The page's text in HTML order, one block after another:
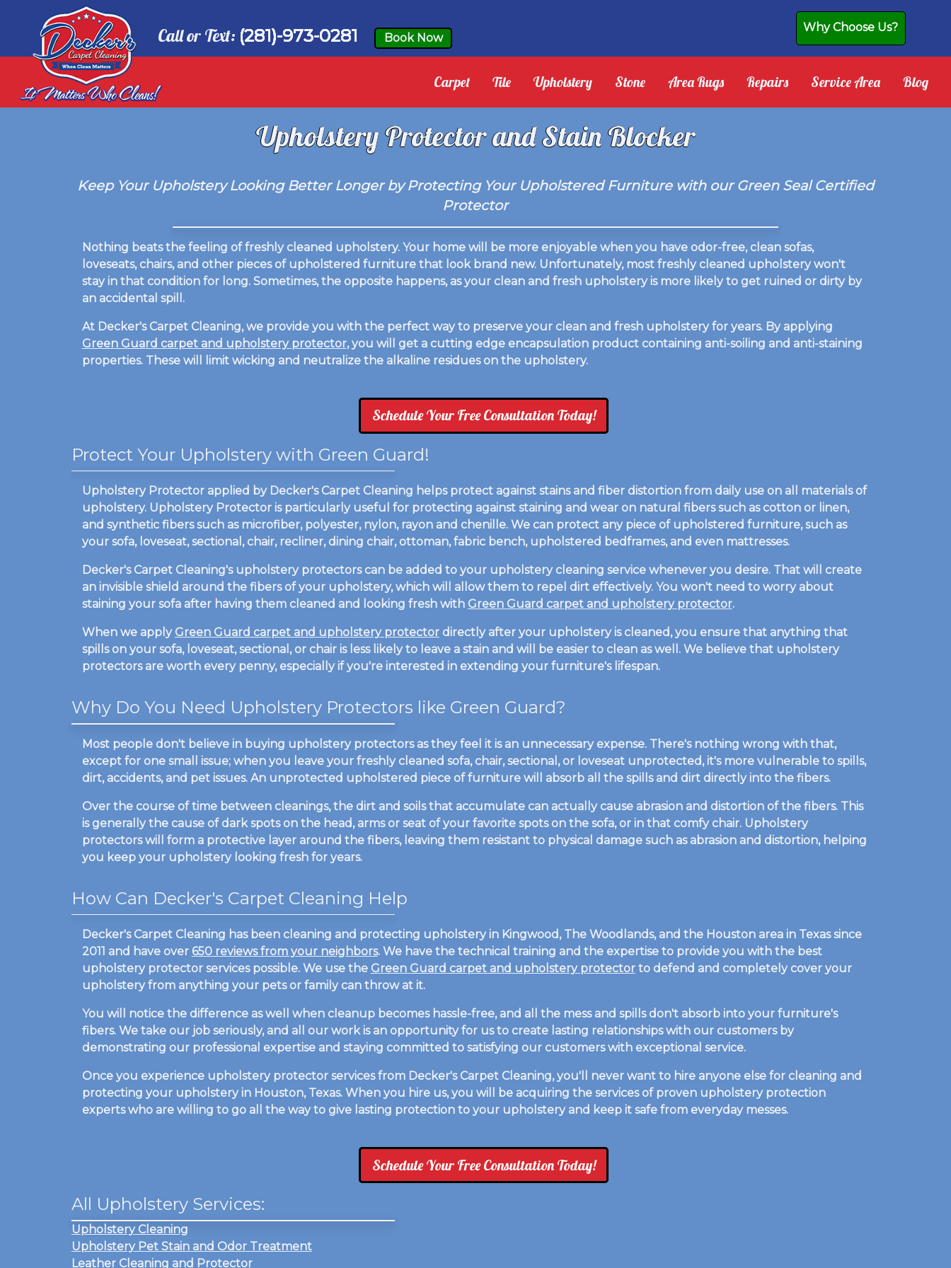
Call or Text: (281)-973-0281 Book Now
Why Choose Us?
Carpet Tile Upholstery Stone Area Rugs Repairs Service Area Blog
Upholstery Protector and Stain Blocker
Keep Your Upholstery Looking Better Longer by Protecting Your Upholstered Furniture with our Green Seal Certified
Protector
Nothing beats the feeling of freshly cleaned upholstery. Your home will be more enjoyable when you have odor-free, clean sofas,
loveseats, chairs, and other pieces of upholstered furniture that look brand new. Unfortunately, most freshly cleaned upholstery won't
stay in that condition for long. Sometimes, the opposite happens, as your clean and fresh upholstery is more likely to get ruined or dirty by
an accidental spill.
At Decker's Carpet Cleaning, we provide you with the perfect way to preserve your clean and fresh upholstery for years. By applying
Green Guard carpet and upholstery protector, you will get a cutting edge encapsulation product containing anti-soiling and anti-staining
properties. These will limit wicking and neutralize the alkaline residues on the upholstery.
Schedule Your Free Consultation Today!
Protect Your Upholstery with Green Guard!
Upholstery Protector applied by Decker's Carpet Cleaning helps protect against stains and fiber distortion from daily use on all materials of
upholstery. Upholstery Protector is particularly useful for protecting against staining and wear on natural fibers such as cotton or linen,
and synthetic fibers such as microfiber, polyester, nylon, rayon and chenille. We can protect any piece of upholstered furniture, such as
your sofa, loveseat, sectional, chair, recliner, dining chair, ottoman, fabric bench, upholstered bedframes, and even mattresses.
Decker's Carpet Cleaning's upholstery protectors can be added to your upholstery cleaning service whenever you desire. That will create
an invisible shield around the fibers of your upholstery, which will allow them to repel dirt effectively. You won't need to worry about
staining your sofa after having them cleaned and looking fresh with Green Guard carpet and upholstery protector.
When we apply Green Guard carpet and upholstery protectordirectly after your upholstery is cleaned, you ensure that anything that
spills on your sofa, loveseat, sectional, or chair is less likely to leave a stain and will be easier to clean as well. We believe that upholstery
protectors are worth every penny, especially if you're interested in extending your furniture's lifespan.
Why Do You Need Upholstery Protectors like Green Guard?
Most people don't believe in buying upholstery protectors as they feel it is an unnecessary expense. There's nothing wrong with that,
except for one small issue; when you leave your freshly cleaned sofa, chair, sectional, or loveseat unprotected, it's more vulnerable to spills,
dirt, accidents, and pet issues. An unprotected upholstered piece of furniture will absorb all the spills and dirt directly into the fibers.
Over the course of time between cleanings, the dirt and soils that accumulate can actually cause abrasion and distortion of the fibers. This
is generally the cause of dark spots on the head, arms or seat of your favorite spots on the sofa, or in that comfy chair. Upholstery
protectors will form a protective layer around the fibers, leaving them resistant to physical damage such as abrasion and distortion, helping
you keep your upholstery looking fresh for years.
How Can Decker's Carpet Cleaning Help
Decker's Carpet Cleaning has been cleaning and protecting upholstery in Kingwood, The Woodlands, and the Houston area in Texas since
2011 and have over 650 reviews from your neighbors. We have the technical training and the expertise to provide you with the best
upholstery protector services possible. We use the Green Guard carpet and upholstery protectorto defend and completely cover your
upholstery from anything your pets or family can throw at it.
You will notice the difference as well when cleanup becomes hassle-free, and all the mess and spills don't absorb into your furniture's
fibers. We take our job seriously, and all our work is an opportunity for us to create lasting relationships with our customers by
demonstrating our professional expertise and staying committed to satisfying our customers with exceptional service.
Once you experience upholstery protector services from Decker's Carpet Cleaning, you'll never want to hire anyone else for cleaning and
protecting your upholstery in Houston, Texas. When you hire us, you will be acquiring the services of proven upholstery protection
experts who are willing to go all the way to give lasting protection to your upholstery and keep it safe from everyday messes.
Schedule Your Free Consultation Today!
All Upholstery Services:
Upholstery Cleaning
Upholstery Pet Stain and Odor Treatment
Leather Cleaning and Protector